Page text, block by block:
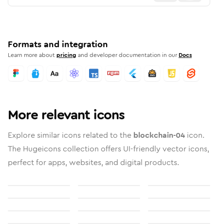
Formats and integration
Learn more aboutpricing and developer documentation in our Docs
More relevant icons
Explore similar icons related to the blockchain-04 icon.
The Hugeicons collection offers UI-friendly vector icons,
perfect for apps, websites, and digital products.